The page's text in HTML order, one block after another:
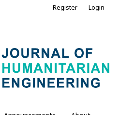
Register Login